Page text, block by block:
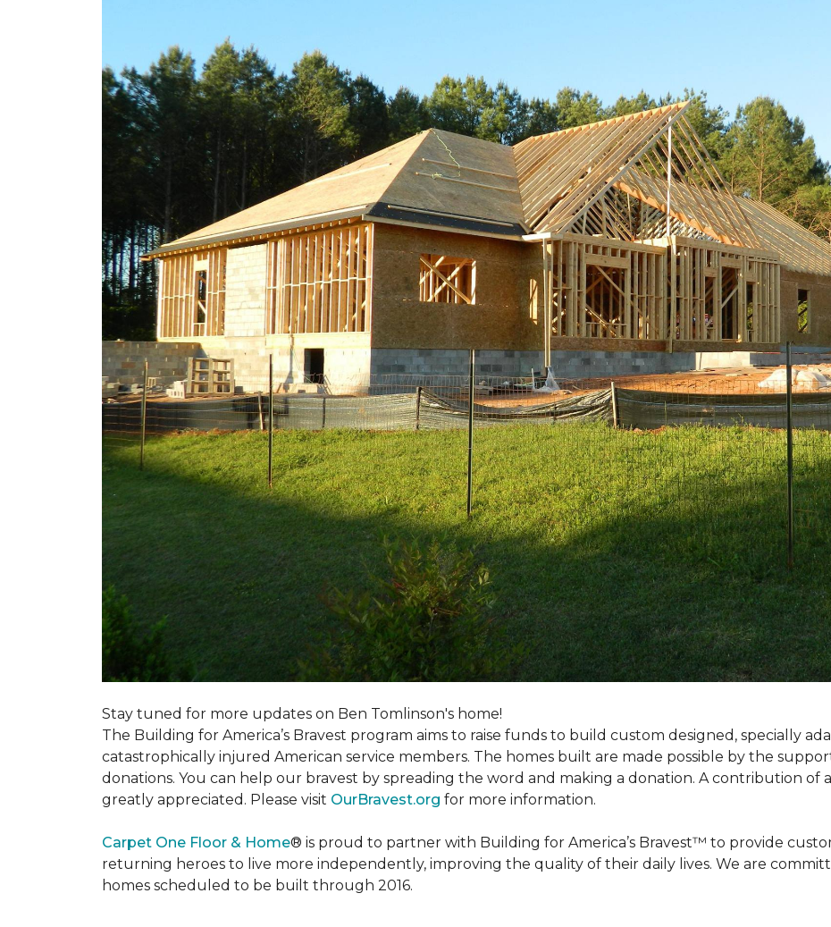
Stay tuned for more updates on Ben Tomlinson's home!
The Building for America’s Bravest program aims to raise funds to build custom designed, specially
catastrophically injured American service members. The homes built are made possible by the
donations. You can help our bravest by spreading the word and making a donation. A contribution of
greatly appreciated. Please visit OurBravest.org for more information.
Carpet One Floor & Home® is proud to partner with Building for America’s Bravest™ to provide
returning heroes to live more independently, improving the quality of their daily lives. We are
homes scheduled to be built through 2016.